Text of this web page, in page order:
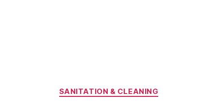
Categories
SANITATION & CLEANING